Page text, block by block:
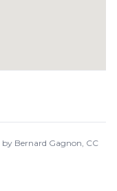
by Bernard Gagnon, CC